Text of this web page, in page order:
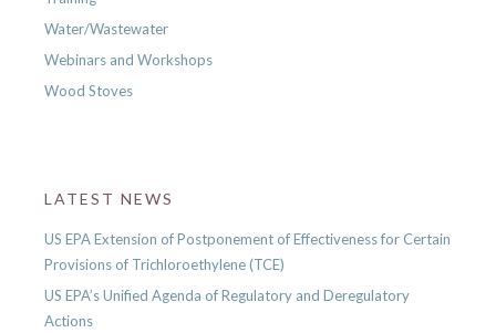
Water/Wastewater
Webinars and Workshops
Wood Stoves
LATEST NEWS
US EPA Extension of Postponement of Effectiveness for Certain
Provisions of Trichloroethylene (TCE)
US EPA’s Unified Agenda of Regulatory and Deregulatory
Actions